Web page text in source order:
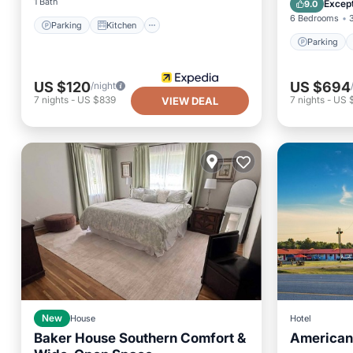
Parking Kitchen
US $120/night
7 nights - US $839 VIEW DEAL
9.0
6 Bedrooms
Parking
US $694
7 nights- US
New House
Baker House Southern Comfort &
Hotel